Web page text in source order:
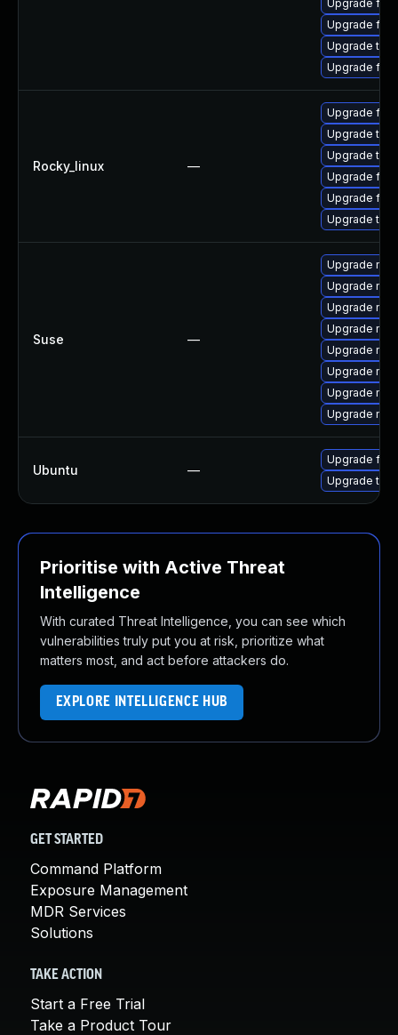
Upgrade
Upgrade
Upgrade
Upgrade
Rocky_linux —
Upgrade
Upgrade
Upgrade
Upgrade
Upgrade
Upgrade
Suse —
Upgrade
Upgrade
Upgrade
Upgrade
Upgrade
Upgrade
Upgrade
Upgrade
Ubuntu —
Upgrade
Upgrade
Prioritise with Active Threat
Intelligence
With curated Threat Intelligence, you can see which
vulnerabilities truly put you at risk, prioritize what
matters most, and act before attackers do.
EXPLORE INTELLIGENCE HUB
GET STARTED
Command Platform
Exposure Management
MDR Services
Solutions
TAKE ACTION
Start a Free Trial
Take a Product Tour